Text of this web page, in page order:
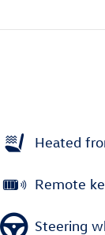
Heated
Remote
Steering